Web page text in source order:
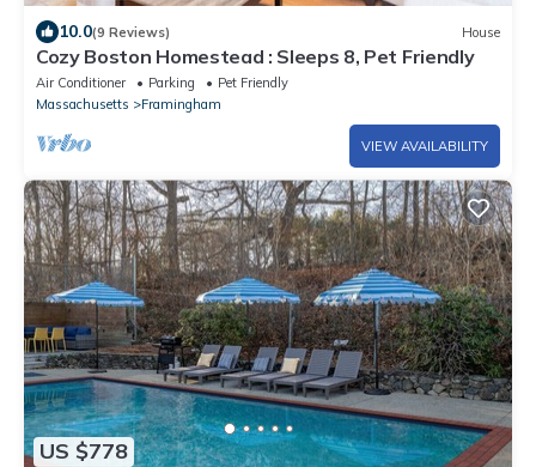
10.0(9 Reviews) House
Cozy Boston Homestead : Sleeps 8, Pet Friendly
Air Conditioner Parking
Pet Friendly
Massachusetts
Framingham
VIEW AVAILABILITY
US $778